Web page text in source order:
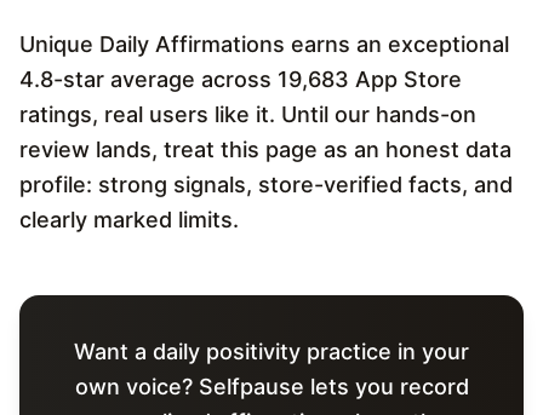
Unique Daily Affirmations earns an exceptional
4.8-star average across 19,683 App Store
ratings, real users like it. Until our hands-on
review lands, treat this page as an honest data
profile: strong signals, store-verified facts, and
clearly marked limits.
Want a daily positivity practice in your
own voice? Selfpause lets you record